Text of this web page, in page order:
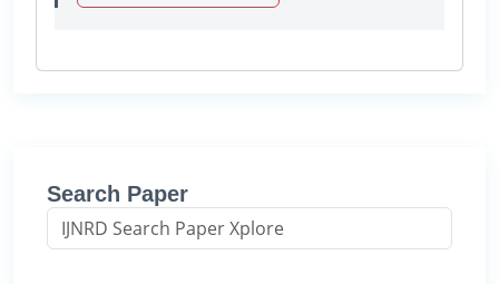
Search Paper